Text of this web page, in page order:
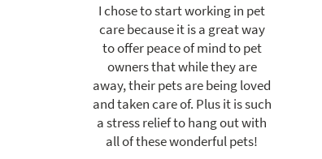
I chose to start working in pet
care because it is a great way
to offer peace of mind to pet
owners that while they are
away, their pets are being loved
and taken care of. Plus it is such
a stress relief to hang out with
all of these wonderful pets!